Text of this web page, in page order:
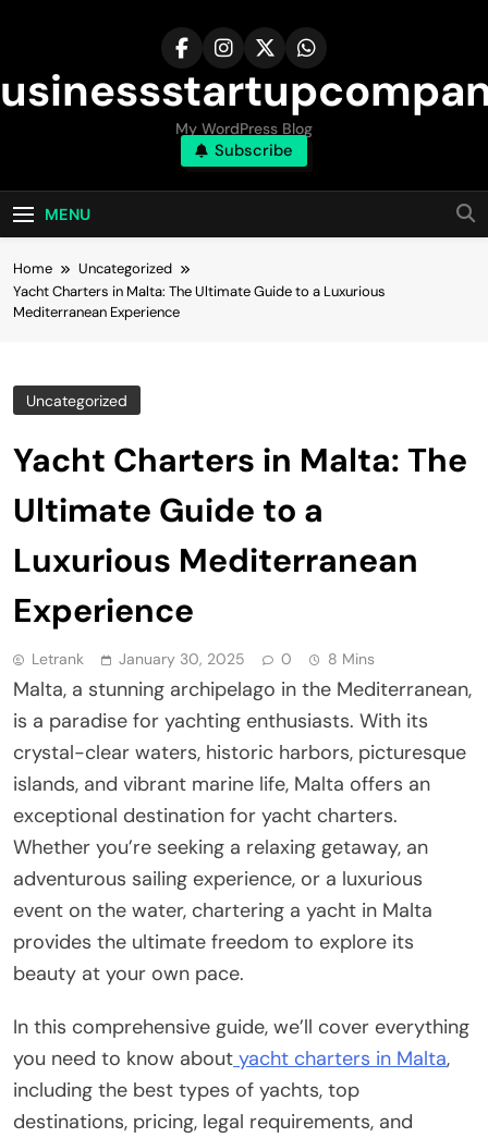
My WordPress Blog
Subscribe
MENU
Home
Uncategorized
Yacht Charters in Malta: The Ultimate Guide to a Luxurious
Mediterranean Experience
Uncategorized
Yacht Charters in Malta: The
Ultimate Guide to a
Luxurious Mediterranean
Experience
Letrank January 30, 2025 0 8 Mins
Malta, a stunning archipelago in the Mediterranean,
is a paradise for yachting enthusiasts. With its
crystal-clear waters, historic harbors, picturesque
islands, and vibrant marine life, Malta offers an
exceptional destination for yacht charters.
Whether you’re seeking a relaxing getaway, an
adventurous sailing experience, or a luxurious
event on the water, chartering a yacht in Malta
provides the ultimate freedom to explore its
beauty at your own pace.
In this comprehensive guide, we’ll cover everything
you need to know about yacht charters in Malta,
including the best types of yachts, top
destinations, pricing, legal requirements, and